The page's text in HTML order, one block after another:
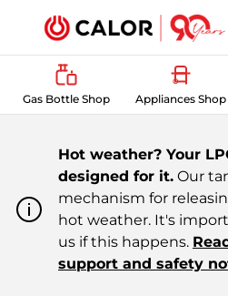
Gas Bottle Shop Appliances Shop
Hot weather? Your
designed for it. Our
mechanism for
hot weather. It's
us if this happens.
support and safety